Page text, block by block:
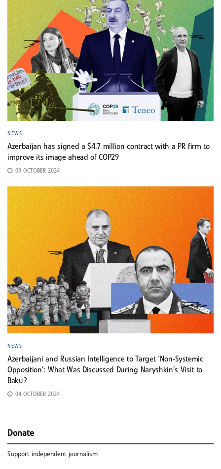
NEWS
Azerbaijan has signed a $4.7 million contract with a PR firm to
improve its image ahead of COP29
09 OCTOBER 2024
NEWS
Azerbaijani and Russian Intelligence to Target ‘Non-Systemic
Opposition’: What Was Discussed During Naryshkin’s Visit to
Baku?
04 OCTOBER 2024
Donate
Support independent journalism